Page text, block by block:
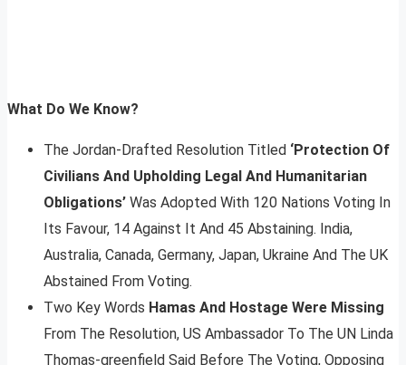
What Do We Know?
The Jordan-Drafted Resolution Titled ‘Protection Of
Civilians And Upholding Legal And Humanitarian
Obligations’ Was Adopted With 120 Nations Voting In
Its Favour, 14 Against It And 45 Abstaining. India,
Australia, Canada, Germany, Japan, Ukraine And The UK
Abstained From Voting.
Two Key Words Hamas And Hostage Were Missing
From The Resolution, US Ambassador To The UN Linda
Thomas-greenfield Said Before The Voting, Opposing